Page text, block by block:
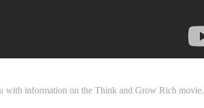
with information on the Think and Grow Rich movie.